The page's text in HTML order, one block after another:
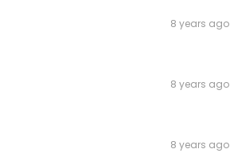
8 years ago
8 years ago
8 years ago